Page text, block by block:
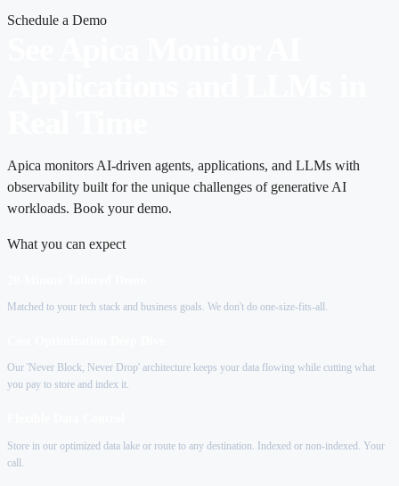
Schedule a Demo
Apica monitors AI-driven agents, applications, and LLMs with
observability built for the unique challenges of generative AI
workloads. Book your demo.
What you can expect
Matched to your tech stack and business goals. We don't do one-size-fits-all.
Our 'Never Block, Never Drop' architecture keeps your data flowing while cutting what
you pay to store and index it.
Store in our optimized data lake or route to any destination. Indexed or non-indexed. Your
call.